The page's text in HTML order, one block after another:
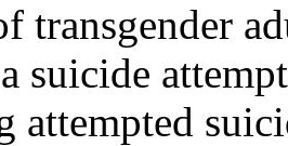
transgender
suicide
attempted